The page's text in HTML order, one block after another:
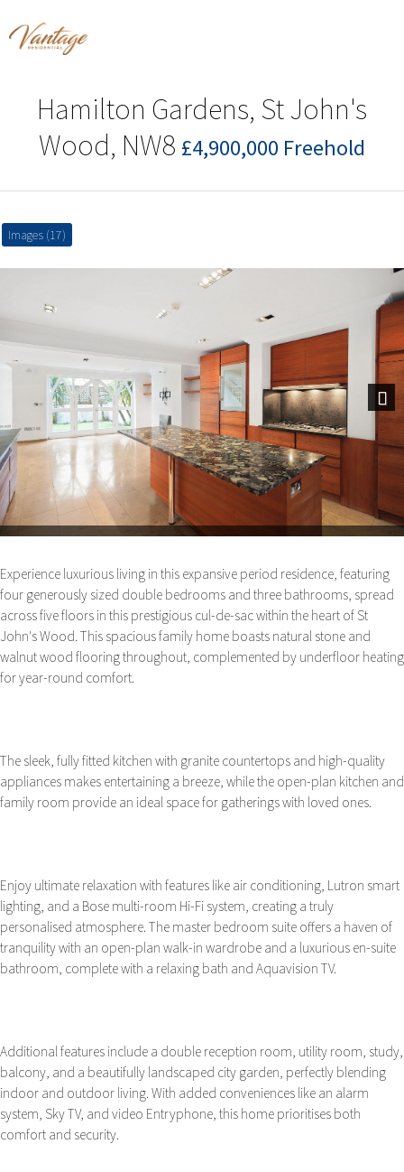
Hamilton Gardens, St John's
Wood, NW8 £4,900,000 Freehold
Images (17)
Next
Experience luxurious living in this expansive period residence, featuring
four generously sized double bedrooms and three bathrooms, spread
across five floors in this prestigious cul-de-sac within the heart of St
John's Wood. This spacious family home boasts natural stone and
walnut wood flooring throughout, complemented by underfloor heating
for year-round comfort.
The sleek, fully fitted kitchen with granite countertops and high-quality
appliances makes entertaining a breeze, while the open-plan kitchen and
family room provide an ideal space for gatherings with loved ones.
Enjoy ultimate relaxation with features like air conditioning, Lutron smart
lighting, and a Bose multi-room Hi-Fi system, creating a truly
personalised atmosphere. The master bedroom suite offers a haven of
tranquility with an open-plan walk-in wardrobe and a luxurious en-suite
bathroom, complete with a relaxing bath and Aquavision TV.
Additional features include a double reception room, utility room, study,
balcony, and a beautifully landscaped city garden, perfectly blending
indoor and outdoor living. With added conveniences like an alarm
system, Sky TV, and video Entryphone, this home prioritises both
comfort and security.